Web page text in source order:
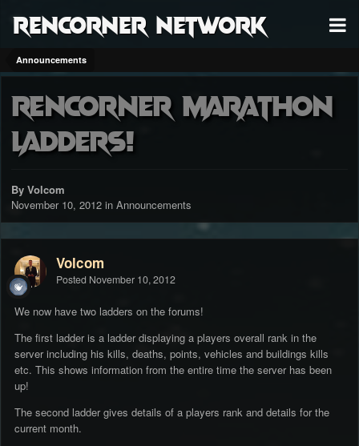
RenCorner Network
Announcements
RenCorner Marathon
Ladders!
By Volcom
November 10, 2012 in Announcements
Volcom
Posted November 10, 2012
We now have two ladders on the forums!
The first ladder is a ladder displaying a players overall rank in the
server including his kills, deaths, points, vehicles and buildings kills
etc. This shows information from the entire time the server has been
up!
The second ladder gives details of a players rank and details for the
current month.